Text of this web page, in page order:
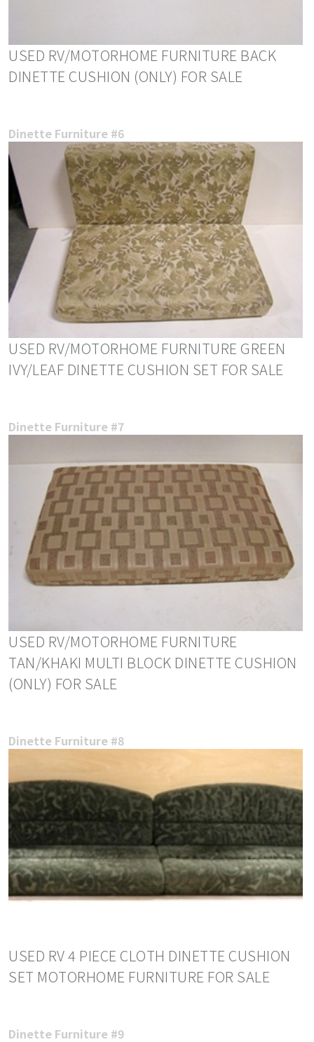
USED RV/MOTORHOME FURNITURE BACK
DINETTE CUSHION (ONLY) FOR SALE
Dinette Furniture #6
USED RV/MOTORHOME FURNITURE GREEN
IVY/LEAF DINETTE CUSHION SET FOR SALE
Dinette Furniture #7
USED RV/MOTORHOME FURNITURE
TAN/KHAKI MULTI BLOCK DINETTE CUSHION
(ONLY) FOR SALE
Dinette Furniture #8
USED RV 4 PIECE CLOTH DINETTE CUSHION
SET MOTORHOME FURNITURE FOR SALE
Dinette Furniture #9